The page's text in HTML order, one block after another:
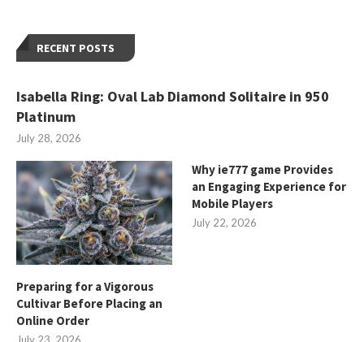
RECENT POSTS
Isabella Ring: Oval Lab Diamond Solitaire in 950
Platinum
July 28, 2026
Preparing for a Vigorous
Cultivar Before Placing an
Online Order
Why ie777 game Provides
an Engaging Experience for
Mobile Players
July 22, 2026